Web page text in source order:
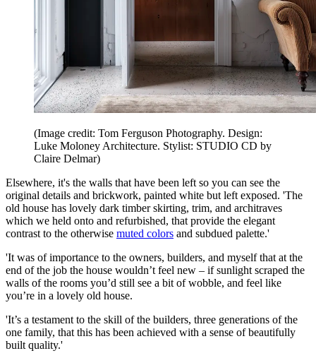
(Image credit: Tom Ferguson Photography. Design:
Luke Moloney Architecture. Stylist: STUDIO CD by
Claire Delmar)
Elsewhere, it's the walls that have been left so you can see the
original details and brickwork, painted white but left exposed. 'The
old house has lovely dark timber skirting, trim, and architraves
which we held onto and refurbished, that provide the elegant
contrast to the otherwise muted colors and subdued palette.'
'It was of importance to the owners, builders, and myself that at the
end of the job the house wouldn’t feel new – if sunlight scraped the
walls of the rooms you’d still see a bit of wobble, and feel like
you’re in a lovely old house.
'It’s a testament to the skill of the builders, three generations of the
one family, that this has been achieved with a sense of beautifully
built quality.'